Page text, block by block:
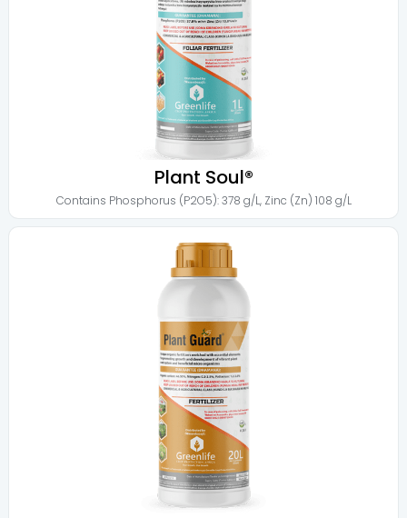
Plant Soul®
Contains Phosphorus (P2O5): 378 g/L, Zinc (Zn) 108 g/L